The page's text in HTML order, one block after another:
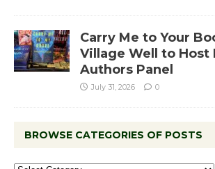
Carry Me to Your
Village Well to Host
Authors Panel
July 31, 2026 0
BROWSE CATEGORIES OF POSTS